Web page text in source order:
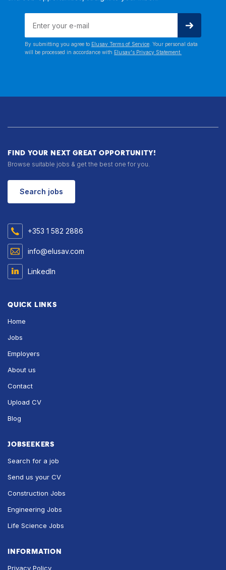
By submitting you agree to Elusav Terms of Service . Your personal data
will be processed in accordance with Elusav's Privacy Statement.
FIND YOUR NEXT GREAT OPPORTUNITY!
Browse suitable jobs & get the best one for you.
Search jobs
+353 1 582 2886
info@elusav.com
LinkedIn
QUICK LINKS
Home
Jobs
Employers
About us
Contact
Upload CV
Blog
JOBSEEKERS
Search for a job
Send us your CV
Construction Jobs
Engineering Jobs
Life Science Jobs
INFORMATION
Privacy Policy